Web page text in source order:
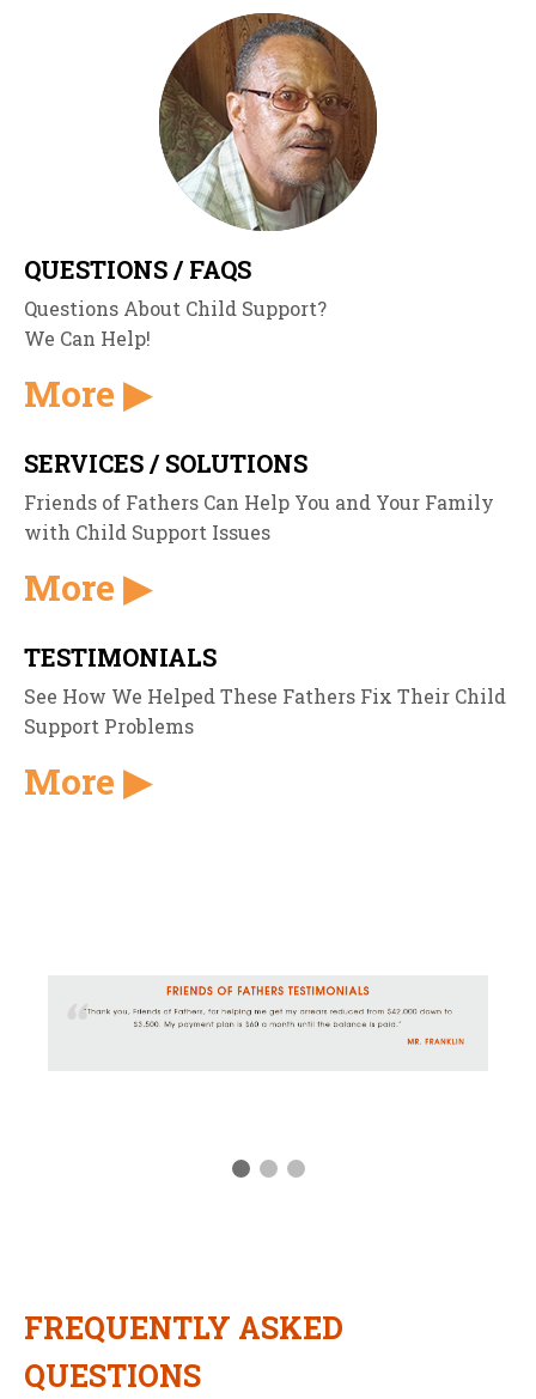
QUESTIONS / FAQS
Questions About Child Support?
We Can Help!
More ▶
SERVICES / SOLUTIONS
Friends of Fathers Can Help You and Your Family
with Child Support Issues
More ▶
TESTIMONIALS
See How We Helped These Fathers Fix Their Child
Support Problems
More ▶
FREQUENTLY ASKED
QUESTIONS